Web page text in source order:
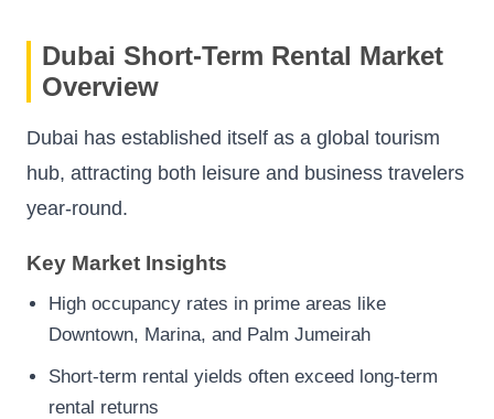
Dubai Short-Term Rental Market
Overview
Dubai has established itself as a global tourism
hub, attracting both leisure and business travelers
year-round.
Key Market Insights
High occupancy rates in prime areas like
Downtown, Marina, and Palm Jumeirah
Short-term rental yields often exceed long-term
rental returns